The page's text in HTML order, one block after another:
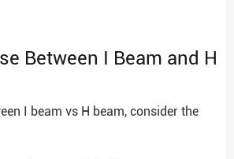
Between I Beam and H
I beam vs H beam, consider the